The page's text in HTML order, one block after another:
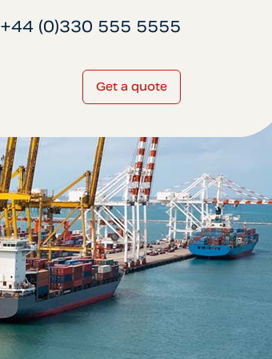
Get a quote
+44 (0)330 555 5555